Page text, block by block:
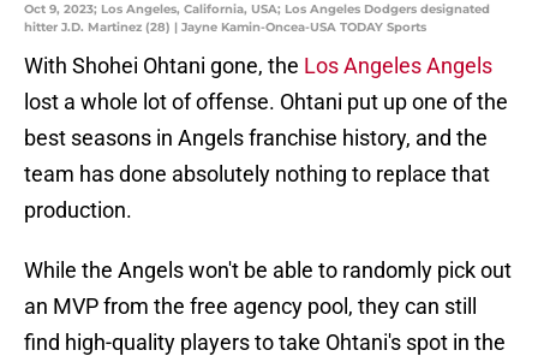
Oct 9, 2023; Los Angeles, California, USA; Los Angeles Dodgers designated
hitter J.D. Martinez (28) | Jayne Kamin-Oncea-USA TODAY Sports
With Shohei Ohtani gone, the Los Angeles Angels
lost a whole lot of offense. Ohtani put up one of the
best seasons in Angels franchise history, and the
team has done absolutely nothing to replace that
production.
While the Angels won't be able to randomly pick out
an MVP from the free agency pool, they can still
find high-quality players to take Ohtani's spot in the